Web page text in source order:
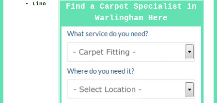
Find a Carpet Specialist in
Warlingham Here
Lino